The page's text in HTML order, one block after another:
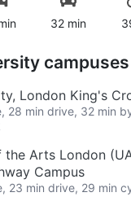
32 min
campuses
London King's
28 min drive, 32 min
Arts London
Campus
23 min drive, 29 min